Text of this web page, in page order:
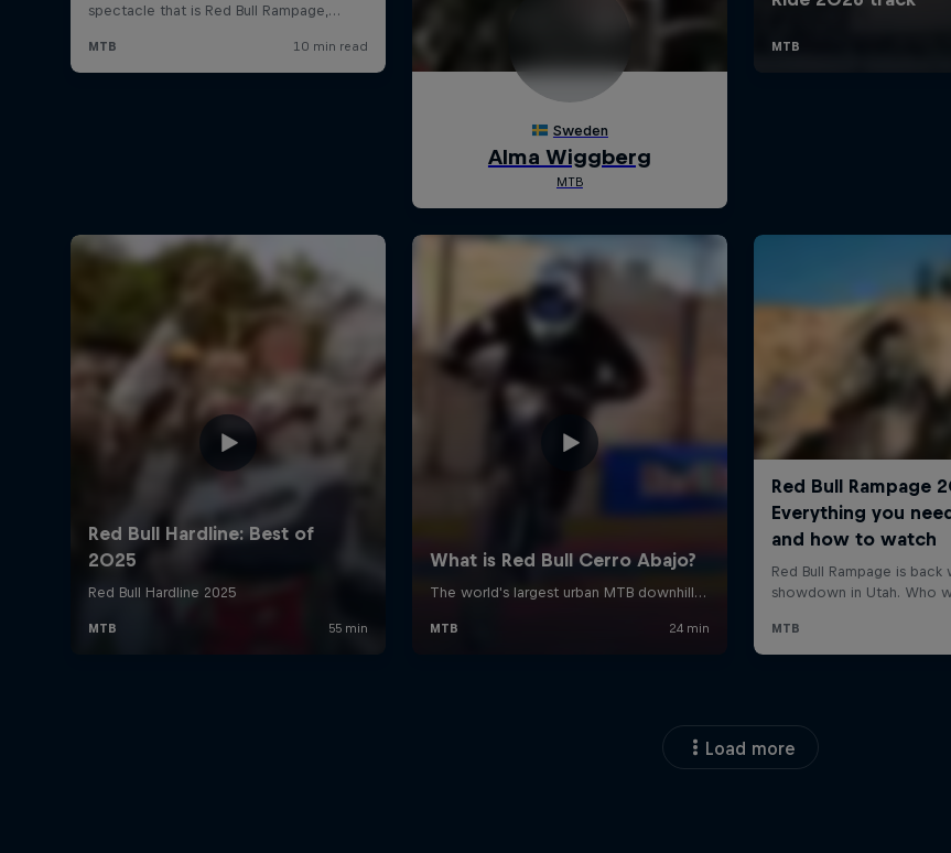
Load more